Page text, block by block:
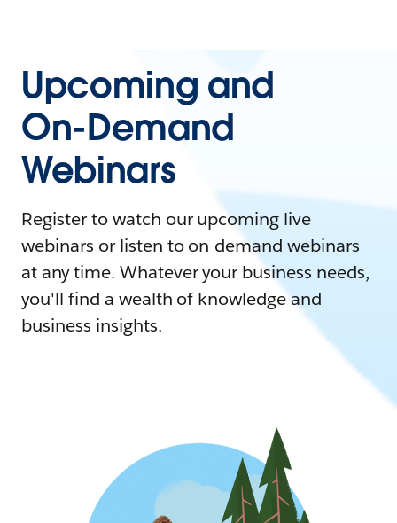
Upcoming and
On-Demand
Webinars
Register to watch our upcoming live
webinars or listen to on-demand webinars
at any time. Whatever your business needs,
you'll find a wealth of knowledge and
business insights.